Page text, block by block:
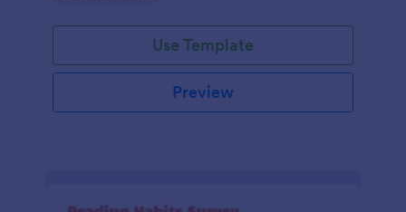
Use Template
Preview